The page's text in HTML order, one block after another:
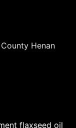
Henan
flaxseed oil